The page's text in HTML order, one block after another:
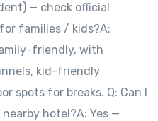
— check official
families / kids?A:
friendly, with
kid-friendly
spots for breaks. Q: Can I
hotel?A: Yes —